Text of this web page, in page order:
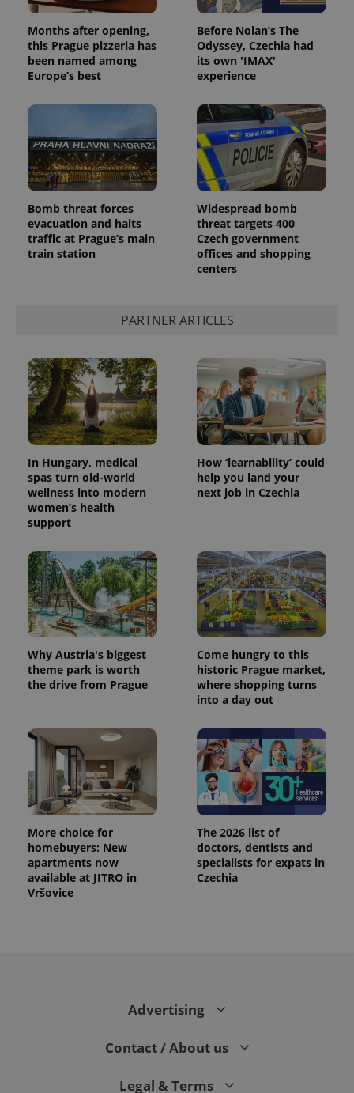
Months after opening,
this Prague pizzeria has
been named among
Europe’s best
Before Nolan’s The
Odyssey, Czechia had
its own 'IMAX'
experience
Bomb threat forces
evacuation and halts
traffic at Prague’s main
train station
Widespread bomb
threat targets 400
Czech government
offices and shopping
centers
PARTNER ARTICLES
In Hungary, medical
spas turn old-world
wellness into modern
women’s health
support
How ‘learnability’ could
help you land your
next job in Czechia
Why Austria's biggest
theme park is worth
the drive from Prague
Come hungry to this
historic Prague market,
where shopping turns
into a day out
More choice for
homebuyers: New
apartments now
available at JITRO in
Vršovice
The 2026 list of
doctors, dentists and
specialists for expats in
Czechia
Advertising
Contact / About us
Legal & Terms
CookieScriptConsent
CookieScript
.expats.cz
expss .www.expats.cz
exprt .expats.cz
Google
.expats.cz
1 year 1
Provider
Expiration Description
Meta
3 months
Used by